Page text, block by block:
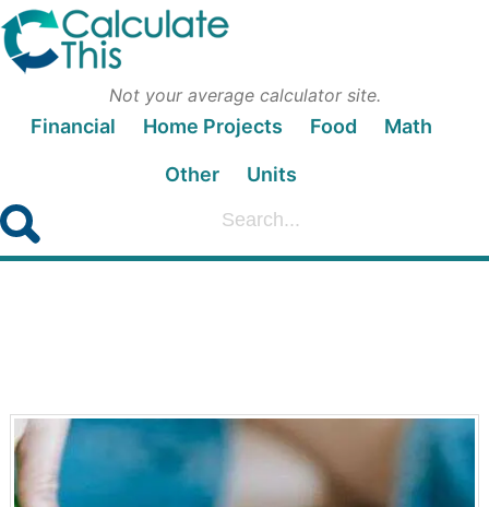
Not your average calculator site.
Financial Home Projects Food Math
Other Units